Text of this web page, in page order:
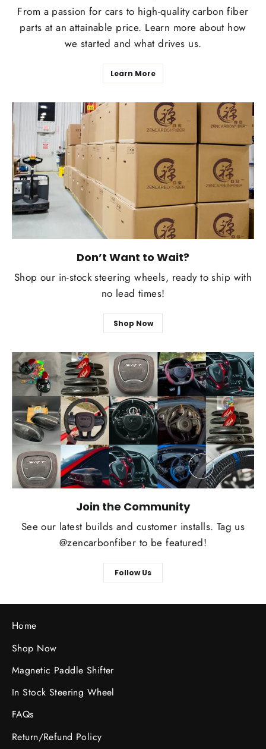
From a passion for cars to high-quality carbon fiber
parts at an attainable price. Learn more about how
we started and what drives us.
Learn More
Don’t Want to Wait?
Shop our in-stock steering wheels, ready to ship with
no lead times!
Shop Now
Join the Community
See our latest builds and customer installs. Tag us
@zencarbonfiber to be featured!
Follow Us
Home
Shop Now
Magnetic Paddle Shifter
In Stock Steering Wheel
FAQs
Return/Refund Policy